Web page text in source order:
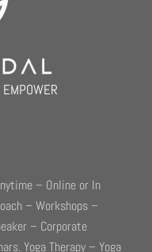
EMPOWER
– Online or In
– Workshops –
– Corporate
Yoga Therapy – Yoga